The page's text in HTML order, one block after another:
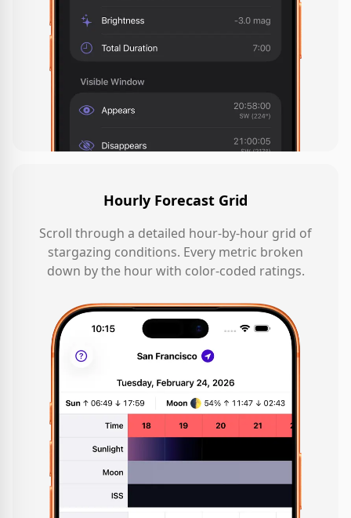
Hourly Forecast Grid
Scroll through a detailed hour-by-hour grid of
stargazing conditions. Every metric broken
down by the hour with color-coded ratings.